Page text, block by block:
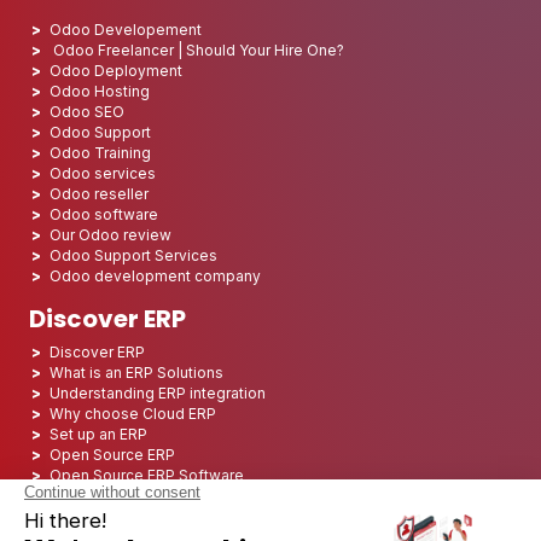
Odoo Developement
Odoo Freelancer | Should Your Hire One?
Odoo Deployment
Odoo Hosting
Odoo SEO
Odoo Support
Odoo Training
Odoo services
Odoo reseller
Odoo software
Our Odoo review
Odoo Support Services
Odoo development company
Discover ERP
Discover ERP
What is an ERP Solutions
Understanding ERP integration
Why choose Cloud ERP
Set up an ERP
Open Source ERP
Open Source ERP Software
Top 5 Open Source ERP